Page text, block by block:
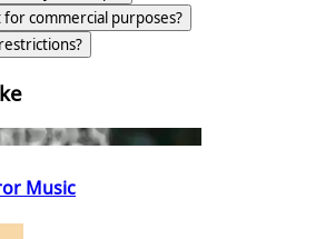
commercial purposes?
Music